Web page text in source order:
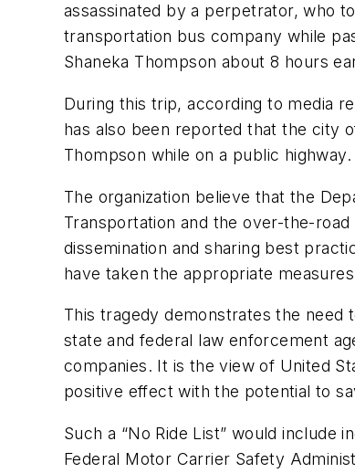
assassinated by a perpetrator, who
transportation bus company while
Shaneka Thompson about 8 hours
During this trip, according to media
has also been reported that the city
Thompson while on a public highway.
The organization believe that the
Transportation and the over-the-
dissemination and sharing best
have taken the appropriate
This tragedy demonstrates the need
state and federal law enforcement
companies. It is the view of United
positive effect with the potential to
Such a “No Ride List” would include
Federal Motor Carrier Safety